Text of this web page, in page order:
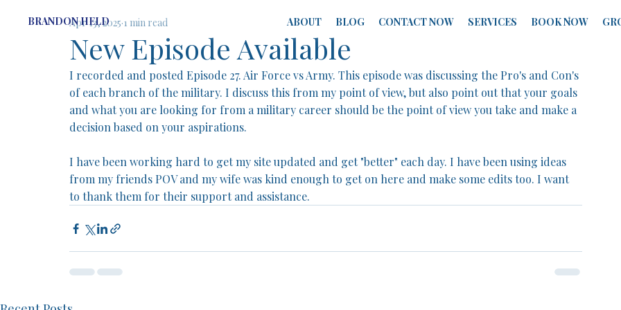
BRANDON HELD ABOUT BLOG CONTACT NOW SERVICES BOOK NOW
New Episode Available
Apr 13, 2025 1 min read
I recorded and posted Episode 27. Air Force vs Army. This episode was discussing the Pro's and Con's
of each branch of the military. I discuss this from my point of view, but also point out that your goals
and what you are looking for from a military career should be the point of view you take and make a
decision based on your aspirations.
I have been working hard to get my site updated and get "better" each day. I have been using ideas
from my friends POV and my wife was kind enough to get on here and make some edits too. I want
to thank them for their support and assistance.